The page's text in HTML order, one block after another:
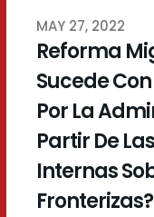
MAY 27, 2022
Reforma
Sucede
Por La
Partir De
Internas
Fronterizas?